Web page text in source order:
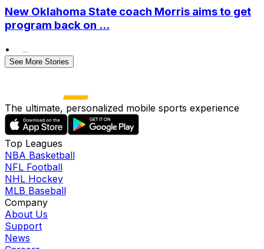
New Oklahoma State coach Morris aims to get
program back on ...
•
See More Stories
The ultimate, personalized mobile sports experience
Top Leagues
NBA Basketball
NFL Football
NHL Hockey
MLB Baseball
Company
About Us
Support
News